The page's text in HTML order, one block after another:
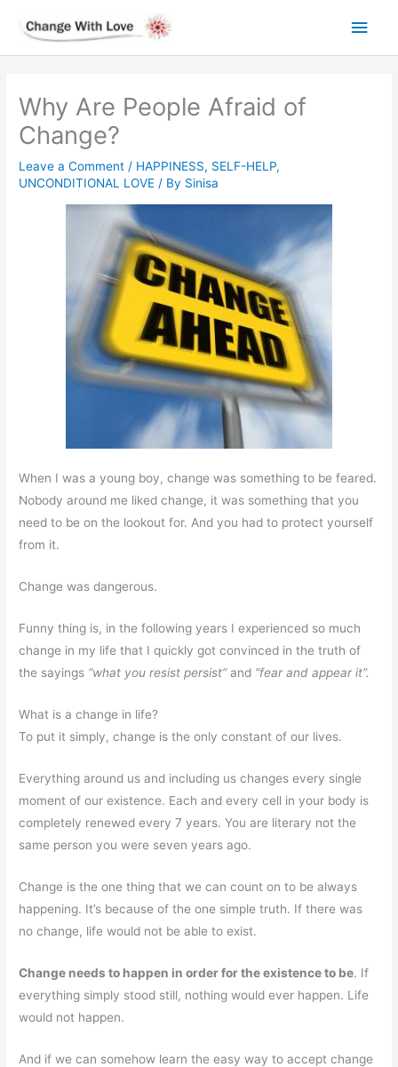
content
Main
Why Are People Afraid of
Change?
Leave a Comment / HAPPINESS, SELF-HELP,
UNCONDITIONAL LOVE / By Sinisa
When I was a young boy, change was something to be feared.
Nobody around me liked change, it was something that you
need to be on the lookout for. And you had to protect yourself
from it.
Change was dangerous.
Funny thing is, in the following years I experienced so much
change in my life that I quickly got convinced in the truth of
the sayings “what you resist persist”and “fear and appear it”.
What is a change in life?
To put it simply, change is the only constant of our lives.
Everything around us and including us changes every single
moment of our existence. Each and every cell in your body is
completely renewed every 7 years. You are literary not the
same person you were seven years ago.
Change is the one thing that we can count on to be always
happening. It’s because of the one simple truth. If there was
no change, life would not be able to exist.
Change needs to happen in order for the existence to be. If
everything simply stood still, nothing would ever happen. Life
would not happen.
And if we can somehow learn the easy way to accept change